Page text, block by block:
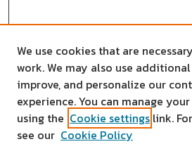
We use cookies that are
work. We may also use
improve, and personalize our
experience. You can manage
using the Cookie settings link.
see our Cookie Policy